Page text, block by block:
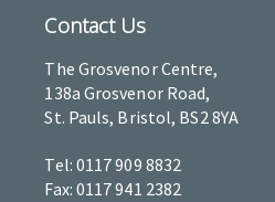
Contact Us
The Grosvenor Centre,
138a Grosvenor Road,
St. Pauls, Bristol, BS2 8YA
Tel: 0117 909 8832
Fax: 0117 941 2382